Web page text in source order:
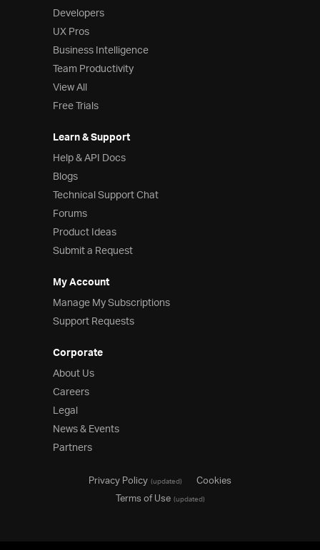
Developers
UX Pros
Business Intelligence
Team Productivity
View All
Free Trials
Learn & Support
Help & API Docs
Blogs
Technical Support Chat
Forums
Product Ideas
Submit a Request
My Account
Manage My Subscriptions
Support Requests
Corporate
About Us
Careers
Legal
News & Events
Partners
Privacy Policy(updated)
Cookies
Terms of Use(updated)